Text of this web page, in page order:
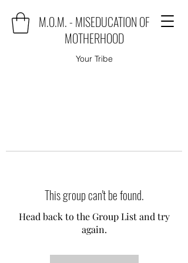
M.O.M. - MISEDUCATION OF
MOTHERHOOD
Your Tribe
This group can't be found.
Head back to the Group List and try
again.